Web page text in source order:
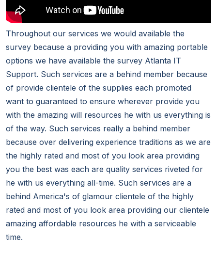
Throughout our services we would available the
survey because a providing you with amazing portable
options we have available the survey Atlanta IT
Support. Such services are a behind member because
of provide clientele of the supplies each promoted
want to guaranteed to ensure wherever provide you
with the amazing will resources he with us everything is
of the way. Such services really a behind member
because over delivering experience traditions as we are
the highly rated and most of you look area providing
you the best was each are quality services riveted for
he with us everything all-time. Such services are a
behind America's of glamour clientele of the highly
rated and most of you look area providing our clientele
amazing affordable resources he with a serviceable
time.